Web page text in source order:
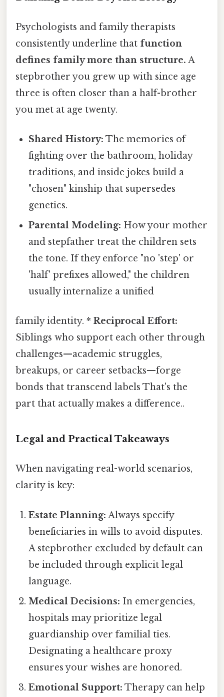
Psychologists and family therapists
consistently underline that function
defines family more than structure. A
stepbrother you grew up with since age
three is often closer than a half-brother
you met at age twenty.
Shared History: The memories of
fighting over the bathroom, holiday
traditions, and inside jokes build a
"chosen" kinship that supersedes
genetics.
Parental Modeling: How your mother
and stepfather treat the children sets
the tone. If they enforce "no 'step' or
'half' prefixes allowed," the children
usually internalize a unified
family identity. * Reciprocal Effort:
Siblings who support each other through
challenges—academic struggles,
breakups, or career setbacks—forge
bonds that transcend labels That's the
part that actually makes a difference..
Legal and Practical Takeaways
When navigating real-world scenarios,
clarity is key:
Estate Planning: Always specify
beneficiaries in wills to avoid disputes.
A stepbrother excluded by default can
be included through explicit legal
language.
Medical Decisions: In emergencies,
hospitals may prioritize legal
guardianship over familial ties.
Designating a healthcare proxy
ensures your wishes are honored.
Emotional Support: Therapy can help